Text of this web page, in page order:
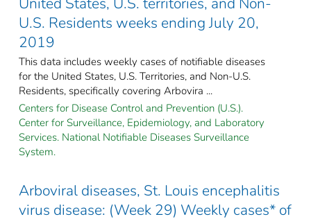
U.S. Residents weeks ending July 20,
2019
This data includes weekly cases of notifiable diseases
for the United States, U.S. Territories, and Non-U.S.
Residents, specifically covering Arbovira ...
Centers for Disease Control and Prevention (U.S.).
Center for Surveillance, Epidemiology, and Laboratory
Services. National Notifiable Diseases Surveillance
System.
Arboviral diseases, St. Louis encephalitis
virus disease: (Week 29) Weekly cases* of